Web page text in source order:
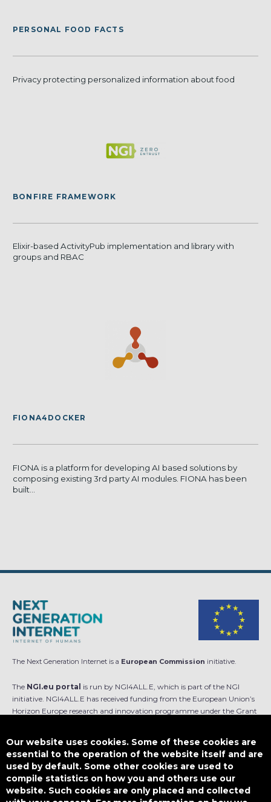
PERSONAL FOOD FACTS
Privacy protecting personalized information about food
BONFIRE FRAMEWORK
Elixir-based ActivityPub implementation and library with
groups and RBAC
FIONA4DOCKER
FIONA is a platform for developing AI based solutions by
composing existing 3rd party AI modules. FIONA has been
built...
The Next Generation Internet is a European Commission initiative.
The NGI.eu portal is run by NGI4ALL.E, which is part of the NGI
initiative. NGI4ALL.E has received funding from the European Union’s
Horizon Europe research and innovation programme under the Grant
is not responsible for any use that might be made of such content.
Designed by
Our website uses cookies. Some of these cookies are
essential to the operation of the website itself and are
used by default. Some other cookies are used to
compile statistics on how you and others use our
website. Such cookies are only placed and collected